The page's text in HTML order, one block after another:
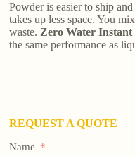
Powder is easier to ship
takes up less space. You
waste.Zero Water Instant
the same performance as
REQUEST A QUOTE
Name